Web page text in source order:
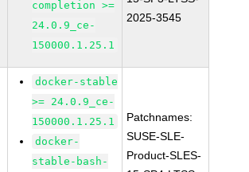
completion >=
24.0.9_ce-
150000.1.25.1
2025-3545
docker-stable
>= 24.0.9_ce-
150000.1.25.1
docker-
stable-bash-
Patchnames:
SUSE-SLE-
Product-SLES-